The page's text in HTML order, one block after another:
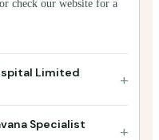
check our website for a
Limited
+
Specialist
+